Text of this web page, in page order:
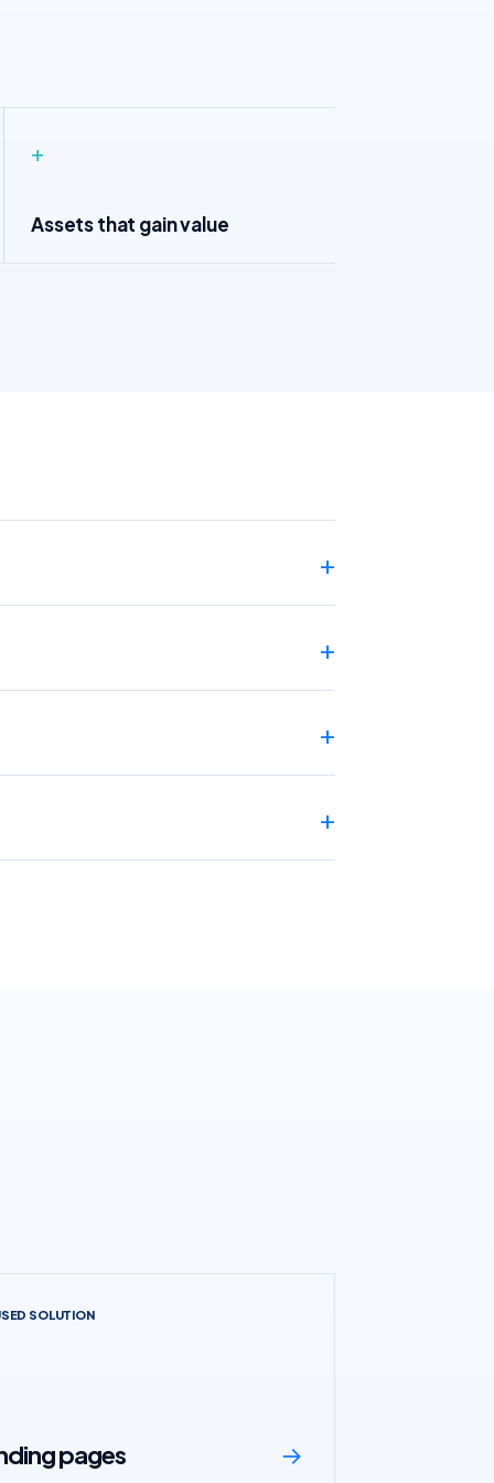
+
Assets that gain value
+
+
+
+
SOLUTION
pages →